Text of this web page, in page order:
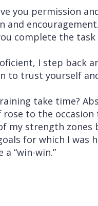
you permission
and
complete the task
I step back
to trust yourself
take time?
to the
my strength
for which I
“win-win.”